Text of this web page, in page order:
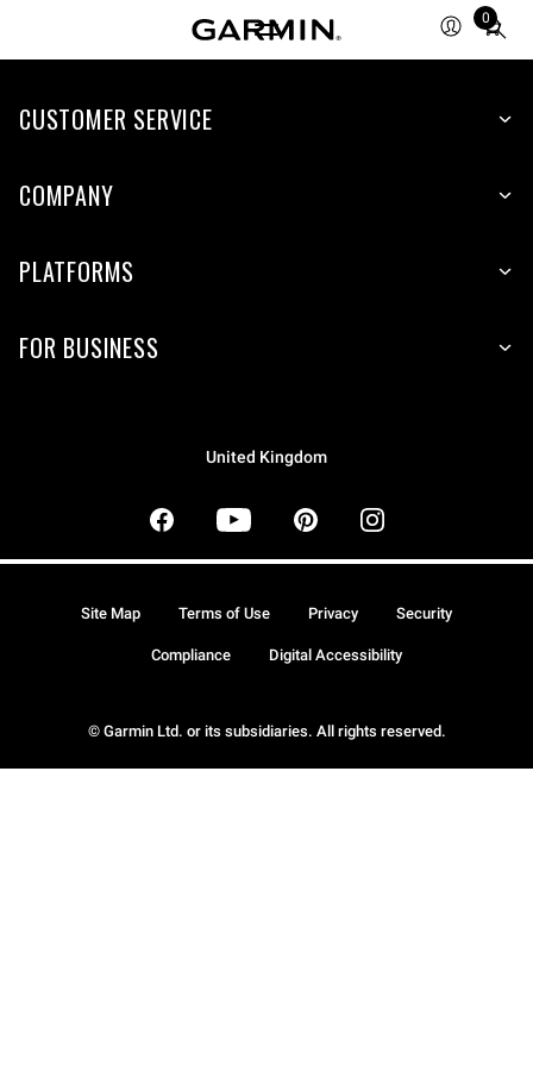
0
Total
items
cart:
CUSTOMER SERVICE
COMPANY
PLATFORMS
FOR BUSINESS
United Kingdom
© Garmin Ltd. or its subsidiaries. All rights reserved.
Site Map Terms of Use Privacy Security
Compliance Digital Accessibility